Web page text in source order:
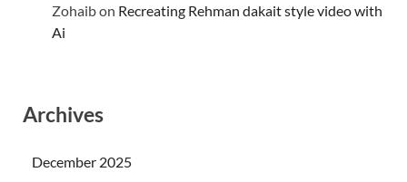
Zohaibon Recreating Rehman dakait style video with
Ai
Archives
December 2025